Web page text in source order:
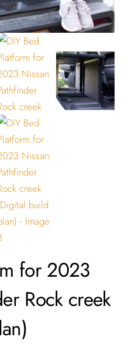
for 2023
Rock creek